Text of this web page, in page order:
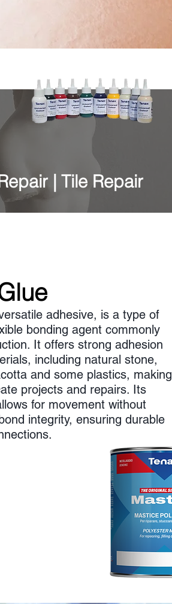
| Tile Repair
adhesive, is a type of
bonding agent commonly
It offers strong adhesion
including natural stone,
and some plastics, making
projects and repairs. Its
for movement without
integrity, ensuring durable